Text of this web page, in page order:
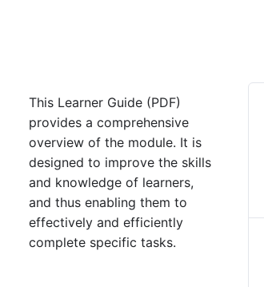
This Learner Guide (PDF)
provides a comprehensive
overview of the module. It is
designed to improve the skills
and knowledge of learners,
and thus enabling them to
effectively and efficiently
complete specific tasks.